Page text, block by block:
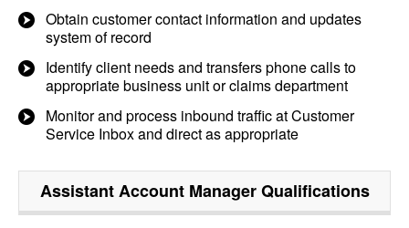
Obtain customer contact information and updates
system of record
Identify client needs and transfers phone calls to
appropriate business unit or claims department
Monitor and process inbound traffic at Customer
Service Inbox and direct as appropriate
Assistant Account ManagerQualifications